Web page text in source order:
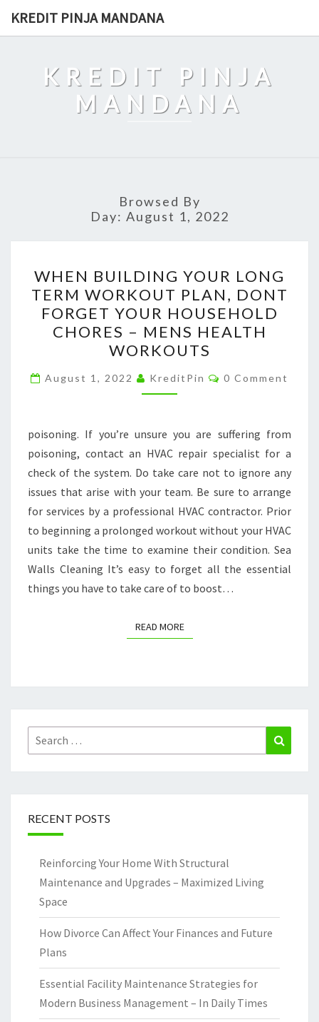
KREDIT PINJA MANDANA
KREDIT PINJA
MANDANA
Browsed By
Day: August 1, 2022
BUILDING
YOUR
LONG
TERM
WORKOUT
PLAN,
DONT
YOUR
HOUSEHOLD
CHORES
–
MENS
HEALTH
WORKOUTS
WHEN BUILDING YOUR LONG
TERM WORKOUT PLAN, DONT
FORGET YOUR HOUSEHOLD
CHORES – MENS HEALTH
WORKOUTS
August 1, 2022 KreditPin Comments
0 Comment
poisoning. If you’re unsure you are suffering from
poisoning, contact an HVAC repair specialist for a
check of the system. Do take care not to ignore any
issues that arise with your team. Be sure to arrange
for services by a professional HVAC contractor. Prior
to beginning a prolonged workout without your HVAC
units take the time to examine their condition. Sea
Walls Cleaning It’s easy to forget all the essential
things you have to take care of to boost…
READ MOREREAD MORE
Search
for:
RECENT POSTS
Reinforcing Your Home With Structural
Maintenance and Upgrades – Maximized Living
Space
How Divorce Can Affect Your Finances and Future
Plans
Essential Facility Maintenance Strategies for
Modern Business Management – In Daily Times